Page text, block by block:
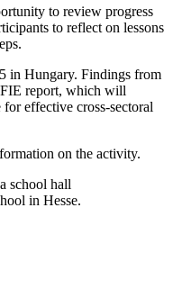
to review progress
to reflect on lessons
in Hungary. Findings from
report, which will
effective cross-sectoral
on the activity.
in Hesse.